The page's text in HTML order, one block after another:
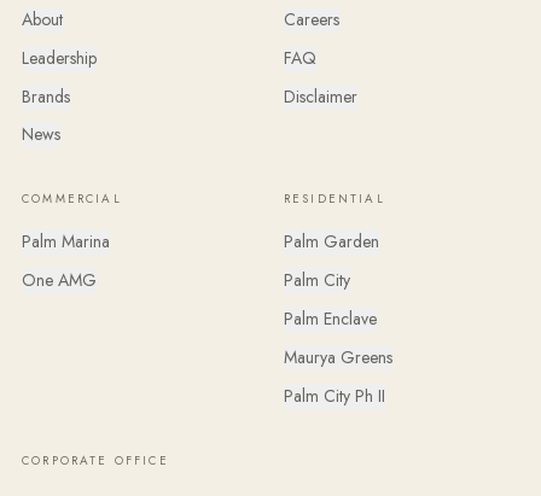
About
Leadership
Brands
News
Careers
FAQ
Disclaimer
COMMERCIAL
Palm Marina
One AMG
RESIDENTIAL
Palm Garden
Palm City
Palm Enclave
Maurya Greens
Palm City Ph II
CORPORATE OFFICE